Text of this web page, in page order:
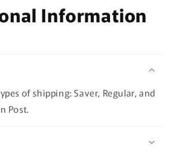
Information
of shipping: Saver, Regular, and
Post.